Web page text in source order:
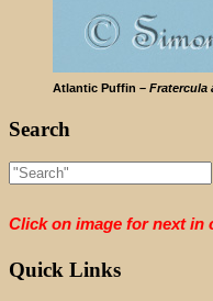
Atlantic Puffin – Fratercula
Search
Click on image for next in
Quick Links